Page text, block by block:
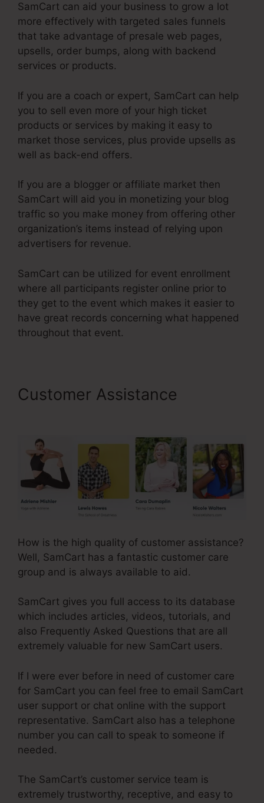
SamCart can aid your business to grow a lot
more effectively with targeted sales funnels
that take advantage of presale web pages,
upsells, order bumps, along with backend
services or products.
If you are a coach or expert, SamCart can help
you to sell even more of your high ticket
products or services by making it easy to
market those services, plus provide upsells as
well as back-end offers.
If you are a blogger or affiliate market then
SamCart will aid you in monetizing your blog
traffic so you make money from offering other
organization’s items instead of relying upon
advertisers for revenue.
SamCart can be utilized for event enrollment
where all participants register online prior to
they get to the event which makes it easier to
have great records concerning what happened
throughout that event.
Customer Assistance
How is the high quality of customer assistance?
Well, SamCart has a fantastic customer care
group and is always available to aid.
SamCart gives you full access to its database
which includes articles, videos, tutorials, and
also Frequently Asked Questions that are all
extremely valuable for new SamCart users.
If I were ever before in need of customer care
for SamCart you can feel free to email SamCart
user support or chat online with the support
representative. SamCart also has a telephone
number you can call to speak to someone if
needed.
The SamCart’s customer service team is
extremely trustworthy, receptive, and easy to